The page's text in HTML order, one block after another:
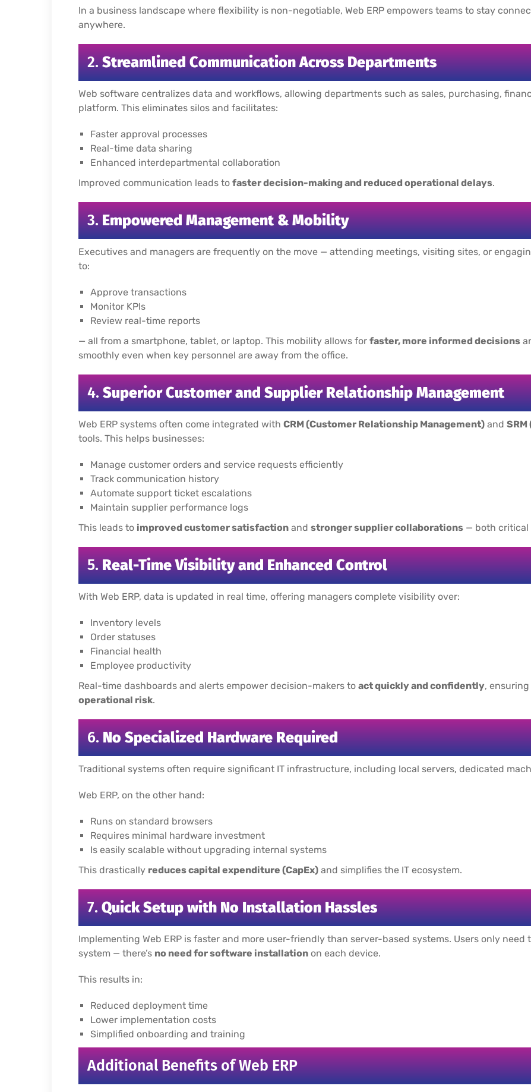
In a business landscape where flexibility is non-negotiable, Web ERP empowers teams to stay
anywhere.
2.Streamlined Communication Across Departments
Web software centralizes data and workflows, allowing departments such as sales, purchasing,
platform. This eliminates silos and facilitates:
Faster approval processes
Real-time data sharing
Enhanced interdepartmental collaboration
Improved communication leads to faster decision-making and reduced operational delays.
3.Empowered Management & Mobility
Executives and managers are frequently on the move — attending meetings, visiting sites, or
to:
Approve transactions
Monitor KPIs
Review real-time reports
— all from a smartphone, tablet, or laptop. This mobility allows for faster, more informed decisions
smoothly even when key personnel are away from the office.
4.Superior Customer and Supplier Relationship Management
Web ERP systems often come integrated with CRM (Customer Relationship Management) and
tools. This helps businesses:
Manage customer orders and service requests efficiently
Track communication history
Automate support ticket escalations
Maintain supplier performance logs
This leads to improved customer satisfaction and stronger supplier collaborations — both critical
5.Real-Time Visibility and Enhanced Control
With Web ERP, data is updated in real time, offering managers complete visibility over:
Inventory levels
Order statuses
Financial health
Employee productivity
Real-time dashboards and alerts empower decision-makers to act quickly and confidently,
operational risk.
6.No Specialized Hardware Required
Traditional systems often require significant IT infrastructure, including local servers, dedicated
Web ERP, on the other hand:
Runs on standard browsers
Requires minimal hardware investment
Is easily scalable without upgrading internal systems
This drastically reduces capital expenditure (CapEx) and simplifies the IT ecosystem.
7.Quick Setup with No Installation Hassles
Implementing Web ERP is faster and more user-friendly than server-based systems. Users only
system — there’s no need for software installation on each device.
This results in:
Reduced deployment time
Lower implementation costs
Simplified onboarding and training
Additional Benefits of Web ERP